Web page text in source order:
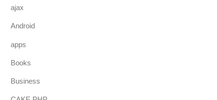
ajax
Android
apps
Books
Business